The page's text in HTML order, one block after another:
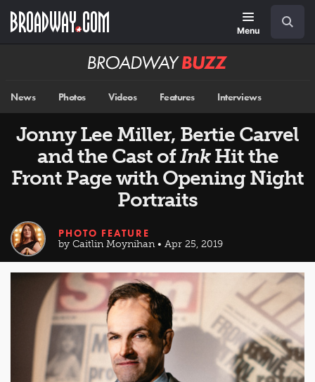
main
Menu
Broadway
News Photos Videos Features Interviews
Jonny Lee Miller, Bertie Carvel
and the Cast ofInkHit the
Front Page with Opening Night
Portraits
PHOTO FEATURE
by Caitlin Moynihan • Apr 25, 2019